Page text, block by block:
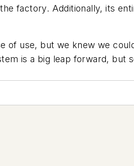
factory. Additionally, its
use, but we knew we
is a big leap forward,